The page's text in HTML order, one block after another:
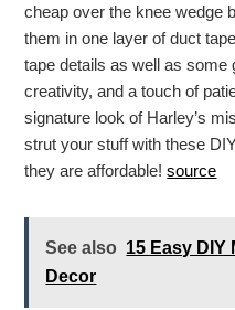
cheap over the knee wedge
them in one layer of duct
tape details as well as some
creativity, and a touch of
signature look of Harley’s
strut your stuff with these
they are affordable!source
See also 15 Easy DIY
Decor